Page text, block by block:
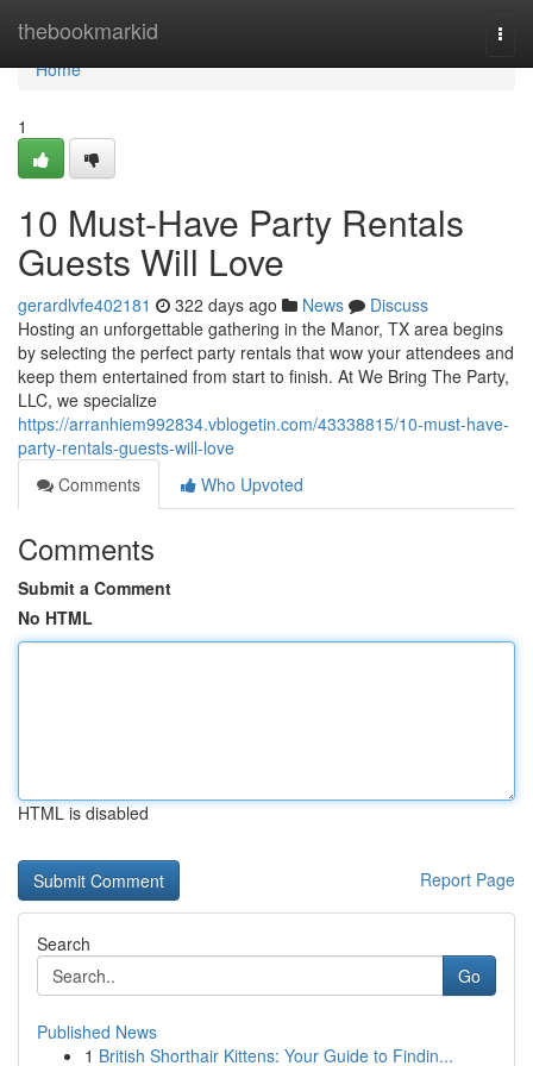
thebookmarkid
Home
Home
1
10 Must-Have Party Rentals
Guests Will Love
gerardlvfe402181 322 days ago News
Discuss
Hosting an unforgettable gathering in the Manor, TX area begins
by selecting the perfect party rentals that wow your attendees and
keep them entertained from start to finish. At We Bring The Party,
LLC, we specialize
https://arranhiem992834.vblogetin.com/43338815/10-must-have-
party-rentals-guests-will-love
Comments
Who Upvoted
Comments
Submit a Comment
No HTML
HTML is disabled
Report Page
Search
Go
Published News
1 British Shorthair Kittens: Your Guide to Findin...